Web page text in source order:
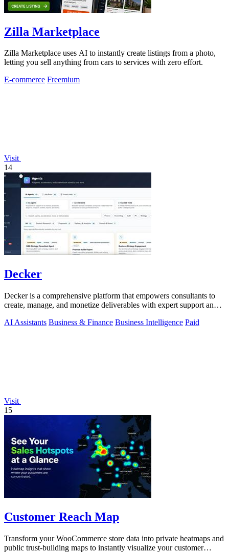
Zilla Marketplace
Zilla Marketplace uses AI to instantly create listings from a photo,
letting you sell anything from cars to services with zero effort.
E-commerce Freemium
Visit
14
Decker
Decker is a comprehensive platform that empowers consultants to
create, manage, and monetize deliverables with expert support and
AI Assistants Business & Finance Business Intelligence Paid
Visit
15
Customer Reach Map
Transform your WooCommerce store data into private heatmaps and
public trust-building maps to instantly visualize your customer